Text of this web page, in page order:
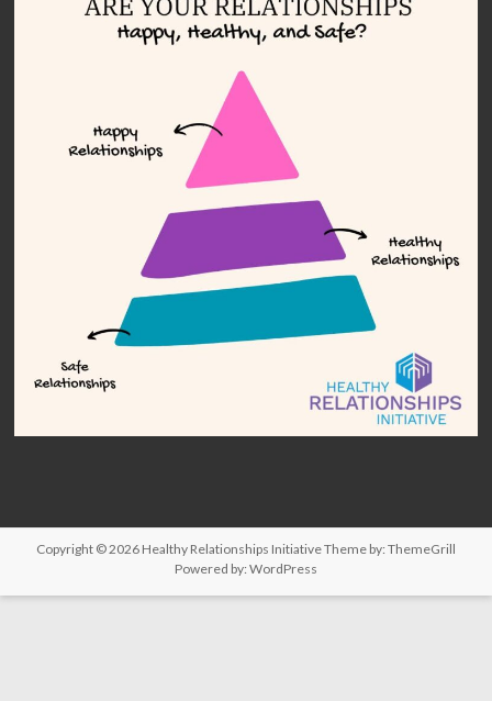
Copyright © 2026 Healthy Relationships InitiativeTheme by: ThemeGrill
Powered by: WordPress